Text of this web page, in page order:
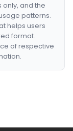
and the
patterns.
helps users
format.
of respective